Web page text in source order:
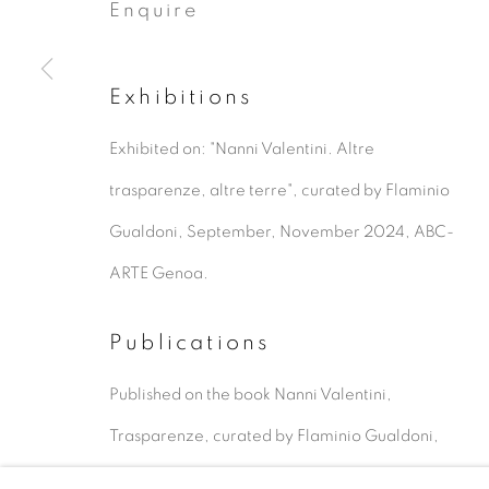
Artworks
Enquire
Exhibitions
Exhibited on: "Nanni Valentini. Altre
trasparenze, altre terre", curated by Flaminio
Gualdoni, September, November 2024, ABC-
ARTE Genoa.
Publications
Published on the book Nanni Valentini,
Trasparenze, curated by Flaminio Gualdoni,